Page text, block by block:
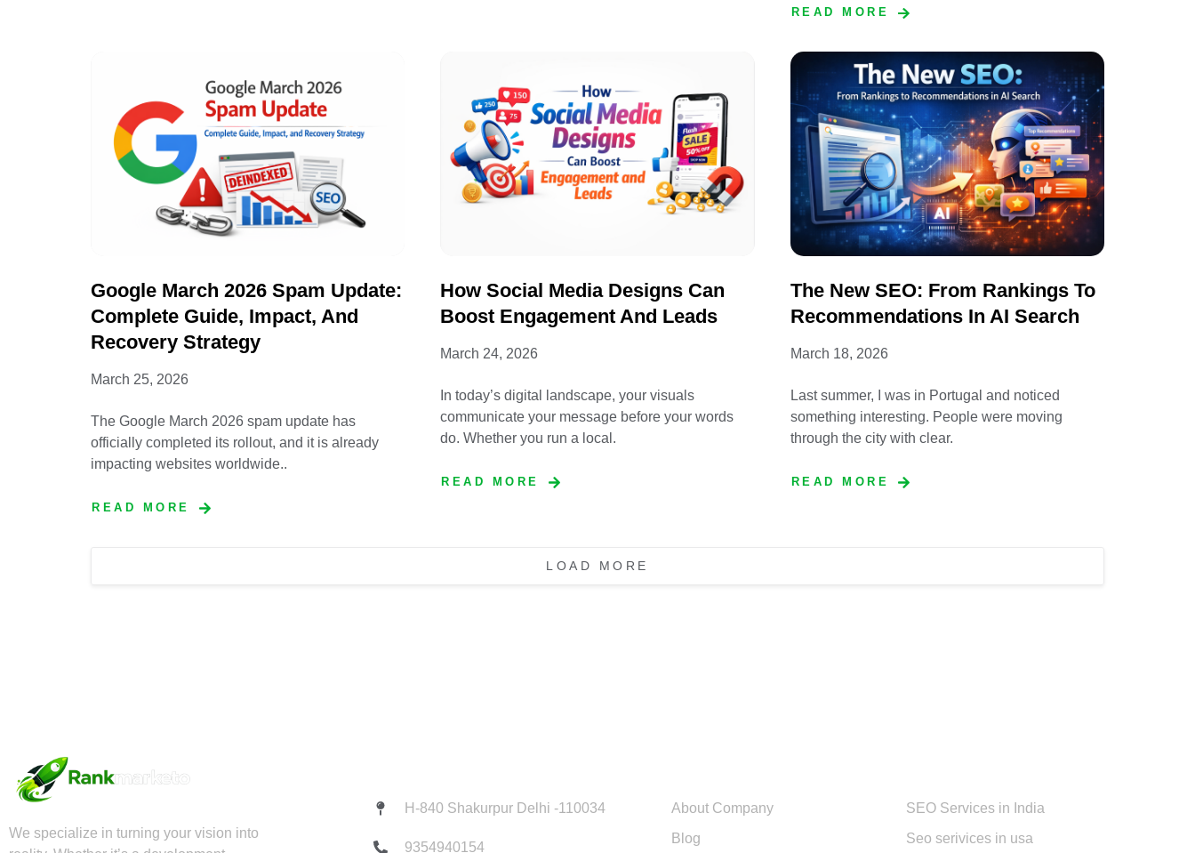
READ MORE
Google March 2026 Spam Update:
Complete Guide, Impact, And
Recovery Strategy
March 25, 2026
The Google March 2026 spam update has
officially completed its rollout, and it is already
impacting websites worldwide..
READ MORE
How Social Media Designs Can
Boost Engagement And Leads
March 24, 2026
In today’s digital landscape, your visuals
communicate your message before your words
do. Whether you run a local.
READ MORE
The New SEO: From Rankings To
Recommendations In AI Search
March 18, 2026
Last summer, I was in Portugal and noticed
something interesting. People were moving
through the city with clear.
READ MORE
LOAD MORE
We specialize in turning your vision into
H-840 Shakurpur Delhi -110034
9354940154
About Company
Blog
SEO Services in India
Seo serivices in usa